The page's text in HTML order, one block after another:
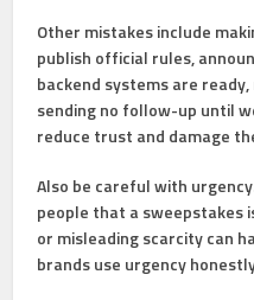
Other mistakes include
publish official rules,
backend systems are
sending no follow-up until
reduce trust and damage
Also be careful with
people that a sweepstakes
or misleading scarcity can
brands use urgency